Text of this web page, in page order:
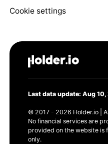
Cookie settings
Last data update: Aug
© 2017 - 2026 Holder.io |
No financial services are
provided on the website is
only.